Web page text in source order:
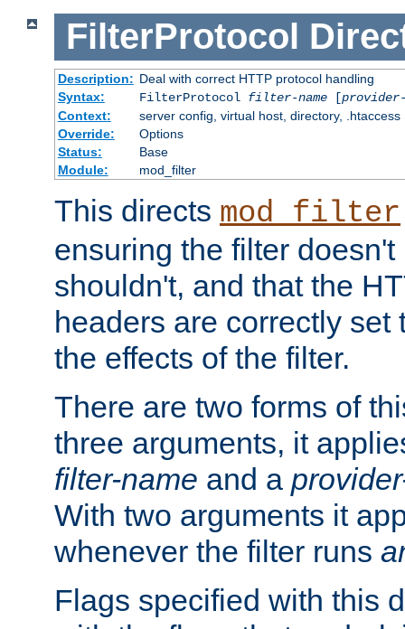
FilterProtocol
Description: Deal with correct HTTP protocol handling
Syntax:
FilterProtocol filter-name[provider-
Context:
server config, virtual host, directory, .htaccess
Override:
Options
Status:
Base
Module:
mod_filter
This directs mod_filter
ensuring the filter
shouldn't, and that the
headers are correctly set
the effects of the filter.
There are two forms of
three arguments, it
filter-name and a
With two arguments it
whenever the filter runs
Flags specified with this